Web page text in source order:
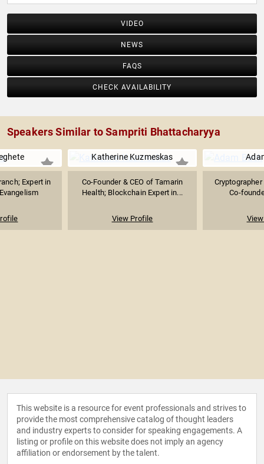
VIDEO
NEWS
FAQS
CHECK AVAILABILITY
Speakers Similar to Sampriti Bhattacharyya
Expert in
Katherine Kuzmeskas
Co-Founder & CEO of Tamarin
Health; Blockchain Expert in...
View Profile
Co-
This website is a resource for event professionals and strives to
provide the most comprehensive catalog of thought leaders
and industry experts to consider for speaking engagements. A
listing or profile on this website does not imply an agency
affiliation or endorsement by the talent.